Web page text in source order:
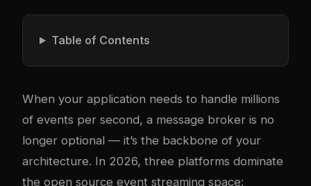
Table of Contents
When your application needs to handle millions
of events per second, a message broker is no
longer optional — it’s the backbone of your
architecture. In 2026, three platforms dominate
the open source event streaming space: